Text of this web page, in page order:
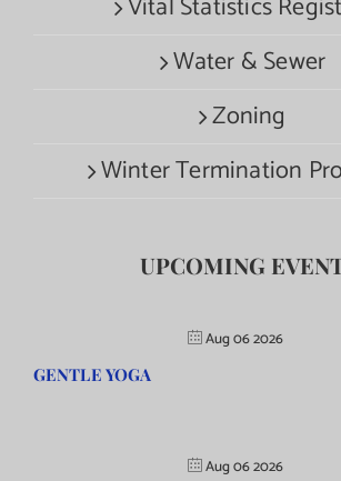
Water & Sewer
Zoning
Winter Termination
UPCOMING
Aug 06 2026
GENTLE YOGA
Aug 06 2026